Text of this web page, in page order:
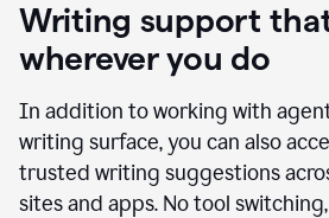
Writing support
wherever you do
In addition to working with
writing surface, you can also
trusted writing suggestions
sites and apps. No tool